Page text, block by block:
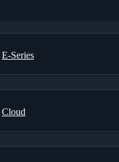
E-Series
Cloud